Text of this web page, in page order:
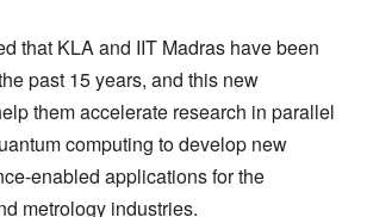
that KLA and IIT Madras have been
past 15 years, and this new
them accelerate research in parallel
computing to develop new
enabled applications for the
metrology industries.